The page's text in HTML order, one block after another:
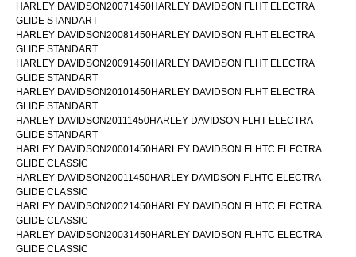
HARLEY DAVIDSON20071450HARLEY DAVIDSON FLHT ELECTRA
GLIDE STANDART
HARLEY DAVIDSON20081450HARLEY DAVIDSON FLHT ELECTRA
GLIDE STANDART
HARLEY DAVIDSON20091450HARLEY DAVIDSON FLHT ELECTRA
GLIDE STANDART
HARLEY DAVIDSON20101450HARLEY DAVIDSON FLHT ELECTRA
GLIDE STANDART
HARLEY DAVIDSON20111450HARLEY DAVIDSON FLHT ELECTRA
GLIDE STANDART
HARLEY DAVIDSON20001450HARLEY DAVIDSON FLHTC ELECTRA
GLIDE CLASSIC
HARLEY DAVIDSON20011450HARLEY DAVIDSON FLHTC ELECTRA
GLIDE CLASSIC
HARLEY DAVIDSON20021450HARLEY DAVIDSON FLHTC ELECTRA
GLIDE CLASSIC
HARLEY DAVIDSON20031450HARLEY DAVIDSON FLHTC ELECTRA
GLIDE CLASSIC